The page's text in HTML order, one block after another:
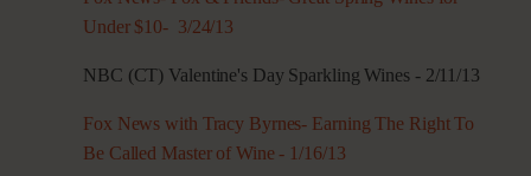
Under $10- 3/24/13
NBC (CT) Valentine's Day Sparkling Wines - 2/11/13
Fox News with Tracy Byrnes- Earning The Right To
Be Called Master of Wine - 1/16/13